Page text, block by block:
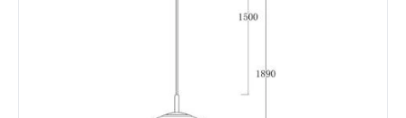
Bedroom, Living Room